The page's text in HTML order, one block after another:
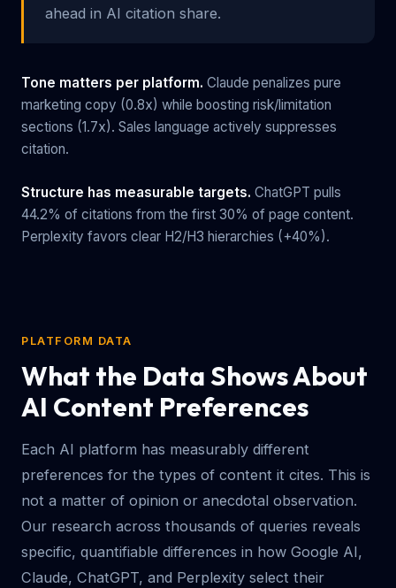
ahead in AI citation share.
Tone matters per platform. Claude penalizes pure
marketing copy (0.8x) while boosting risk/limitation
sections (1.7x). Sales language actively suppresses
citation.
Structure has measurable targets. ChatGPT pulls
44.2% of citations from the first 30% of page content.
Perplexity favors clear H2/H3 hierarchies (+40%).
PLATFORM DATA
What the Data Shows About
AI Content Preferences
Each AI platform has measurably different
preferences for the types of content it cites. This is
not a matter of opinion or anecdotal observation.
Our research across thousands of queries reveals
specific, quantifiable differences in how Google AI,
Claude, ChatGPT, and Perplexity select their